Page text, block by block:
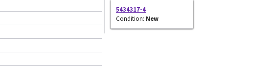
5434317-4
Condition: New